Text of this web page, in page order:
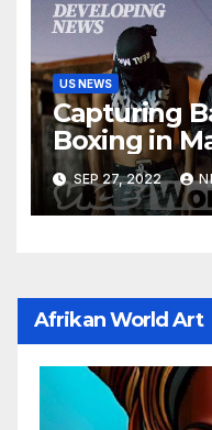
US NEWS
Capturing
Boxing in
Developing
SEP 27, 2022
Afrikan World Art